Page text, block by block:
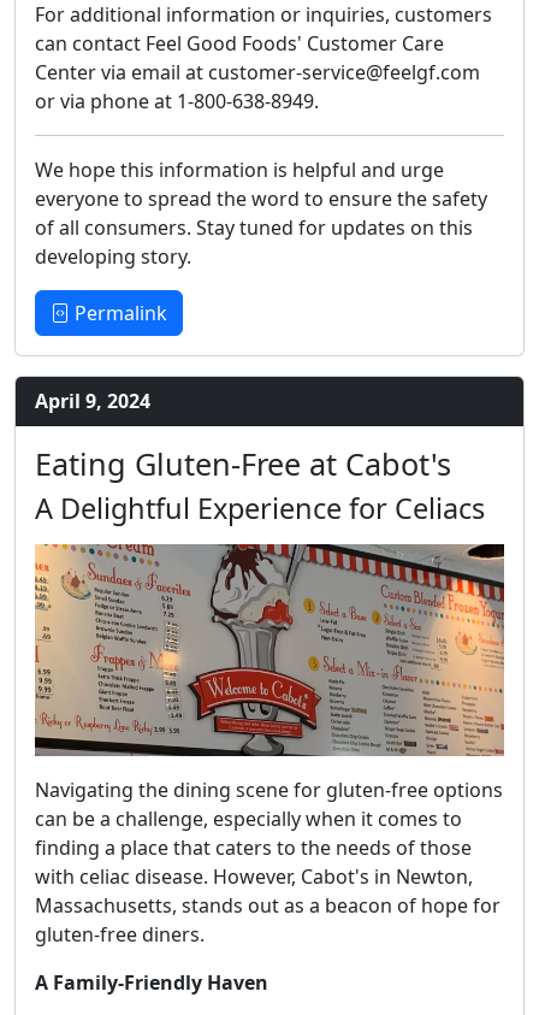
For additional information or inquiries, customers
can contact Feel Good Foods' Customer Care
Center via email at customer-service@feelgf.com
or via phone at 1-800-638-8949.
We hope this information is helpful and urge
everyone to spread the word to ensure the safety
of all consumers. Stay tuned for updates on this
developing story.
Permalink
April 9, 2024
Eating Gluten-Free at Cabot's
A Delightful Experience for Celiacs
Navigating the dining scene for gluten-free options
can be a challenge, especially when it comes to
finding a place that caters to the needs of those
with celiac disease. However, Cabot's in Newton,
Massachusetts, stands out as a beacon of hope for
gluten-free diners.
A Family-Friendly Haven